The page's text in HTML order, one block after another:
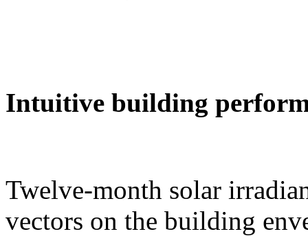
Intuitive building
Twelve-month solar
vectors on the building